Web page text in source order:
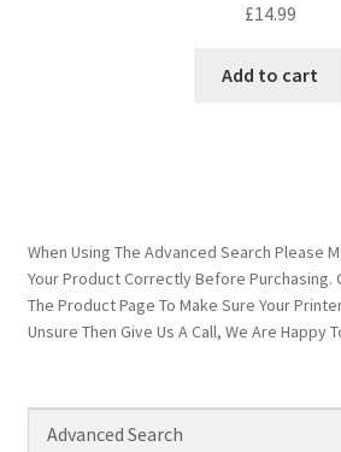
£14.99
Add to cart
When Using The Advanced Search Please
Your Product Correctly Before Purchasing.
The Product Page To Make Sure Your
Unsure Then Give Us A Call, We Are Happy